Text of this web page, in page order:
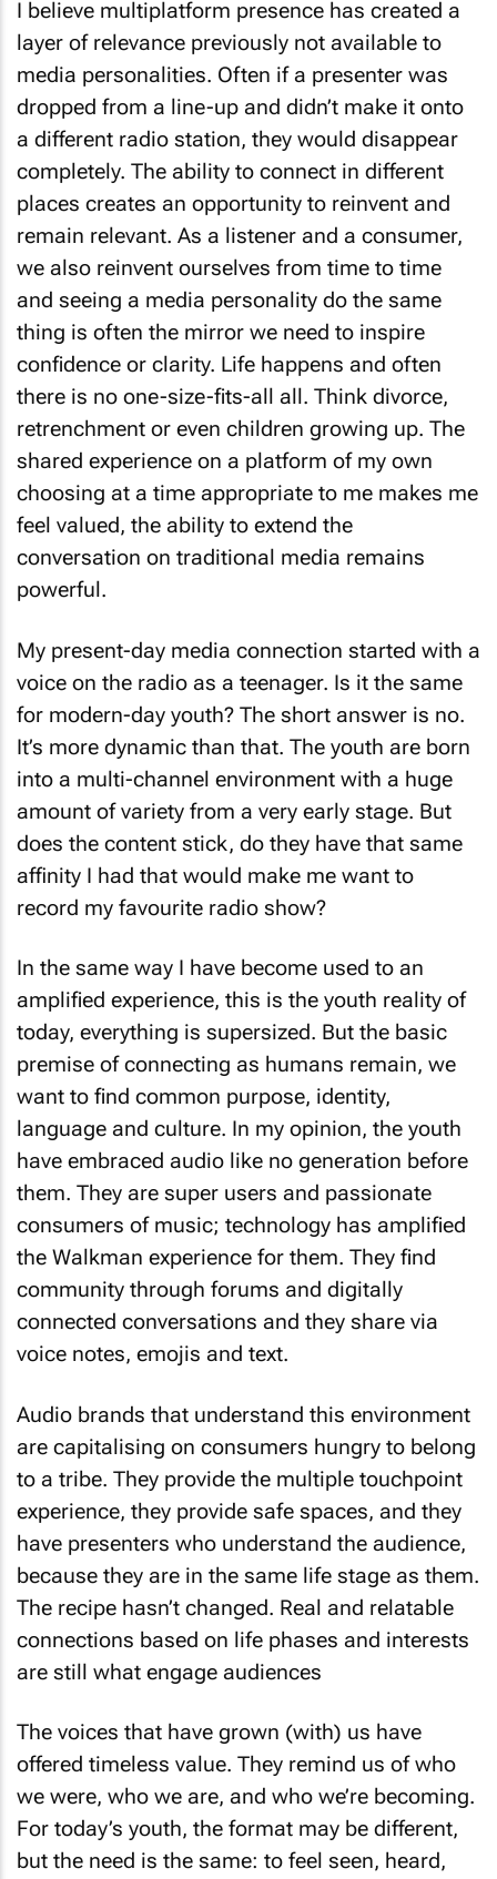
I believe multiplatform presence has created a
layer of relevance previously not available to
media personalities. Often if a presenter was
dropped from a line-up and didn’t make it onto
a different radio station, they would disappear
completely. The ability to connect in different
places creates an opportunity to reinvent and
remain relevant. As a listener and a consumer,
we also reinvent ourselves from time to time
and seeing a media personality do the same
thing is often the mirror we need to inspire
confidence or clarity. Life happens and often
there is no one-size-fits-all all. Think divorce,
retrenchment or even children growing up. The
shared experience on a platform of my own
choosing at a time appropriate to me makes me
feel valued, the ability to extend the
conversation on traditional media remains
powerful.
My present-day media connection started with a
voice on the radio as a teenager. Is it the same
for modern-day youth? The short answer is no.
It’s more dynamic than that. The youth are born
into a multi-channel environment with a huge
amount of variety from a very early stage. But
does the content stick, do they have that same
affinity I had that would make me want to
record my favourite radio show?
In the same way I have become used to an
amplified experience, this is the youth reality of
today, everything is supersized. But the basic
premise of connecting as humans remain, we
want to find common purpose, identity,
language and culture. In my opinion, the youth
have embraced audio like no generation before
them. They are super users and passionate
consumers of music; technology has amplified
the Walkman experience for them. They find
community through forums and digitally
connected conversations and they share via
voice notes, emojis and text.
Audio brands that understand this environment
are capitalising on consumers hungry to belong
to a tribe. They provide the multiple touchpoint
experience, they provide safe spaces, and they
have presenters who understand the audience,
because they are in the same life stage as them.
The recipe hasn’t changed. Real and relatable
connections based on life phases and interests
are still what engage audiences
The voices that have grown (with) us have
offered timeless value. They remind us of who
we were, who we are, and who we’re becoming.
For today’s youth, the format may be different,
but the need is the same: to feel seen, heard,